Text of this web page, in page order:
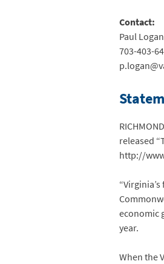
Contact:
Paul Logan
703-403-
released
http://
economic
year.
When the